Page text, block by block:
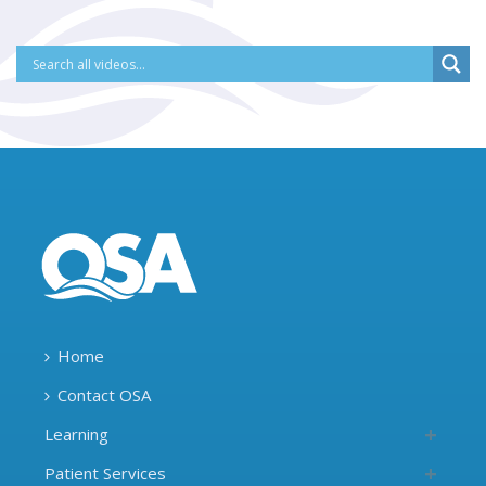
Home
Contact OSA
Learning
Patient Services